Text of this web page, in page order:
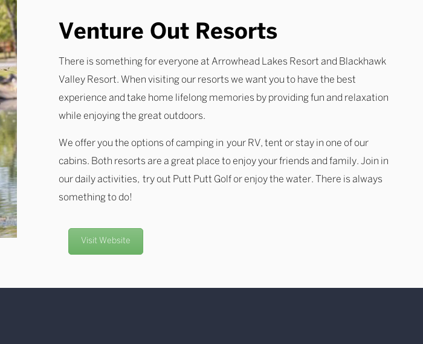
Venture Out Resorts
There is something for everyone at Arrowhead Lakes Resort and Blackhawk
Valley Resort. When visiting our resorts we want you to have the best
experience and take home lifelong memories by providing fun and relaxation
while enjoying the great outdoors.
We offer you the options of camping in your RV, tent or stay in one of our
cabins. Both resorts are a great place to enjoy your friends and family. Join in
our daily activities, try out Putt Putt Golf or enjoy the water. There is always
something to do!
Visit Website